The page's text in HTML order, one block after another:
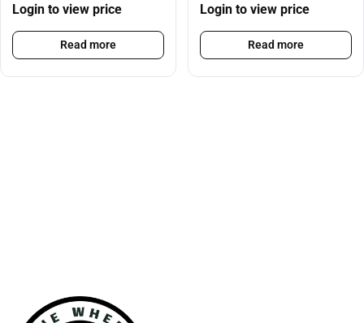
Login to view price
Read more
Login to view price
Read more